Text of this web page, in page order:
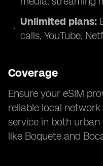
Unlimited plans:
calls, YouTube,
Coverage
Ensure your eSIM
reliable local
service in both
like Boquete and